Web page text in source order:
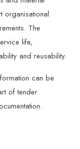
The
life,
and reusability.
can be
of tender